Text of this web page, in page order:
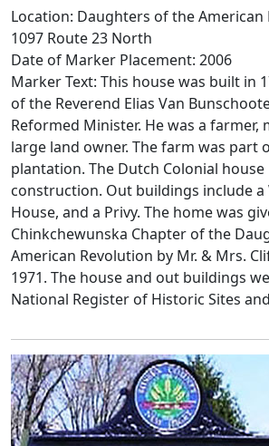
Location: Daughters of the American
1097 Route 23 North
Date of Marker Placement: 2006
Marker Text: This house was built in
of the Reverend Elias Van
Reformed Minister. He was a farmer,
large land owner. The farm was part
plantation. The Dutch Colonial
construction. Out buildings include a
House, and a Privy. The home was
Chinkchewunska Chapter of the
American Revolution by Mr. & Mrs.
1971. The house and out buildings
National Register of Historic Sites